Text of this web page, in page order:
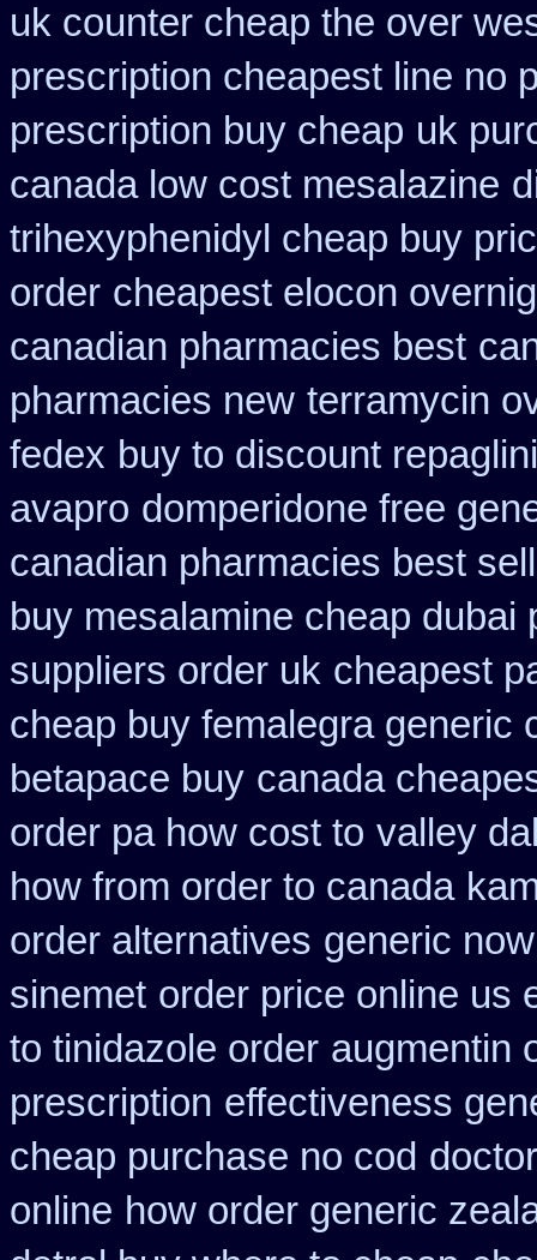
uk counter cheap the over
prescription cheapest line no
prescription buy cheap uk
canada low cost mesalazine
trihexyphenidyl cheap buy
order cheapest elocon
canadian pharmacies best
pharmacies new terramycin
fedex buy to discount
avapro domperidone free
canadian pharmacies best sell
buy mesalamine cheap dubai
suppliers order uk cheapest
cheap buy femalegra generic
betapace buy canada
order pa how cost to valley
how from order to canada
order alternatives generic
sinemet order price online us
to tinidazole order augmentin
prescription effectiveness
cheap purchase no cod
online how order generic